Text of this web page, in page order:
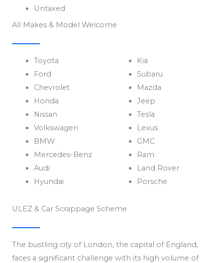
Untaxed
All Makes & Model Welcome
Toyota
Ford
Chevrolet
Honda
Nissan
Volkswagen
BMW
Mercedes-Benz
Audi
Hyundai
Kia
Subaru
Mazda
Jeep
Tesla
Lexus
GMC
Ram
Land Rover
Porsche
ULEZ & Car Scrappage Scheme
The bustling city of London, the capital of England,
faces a significant challenge with its high volume of